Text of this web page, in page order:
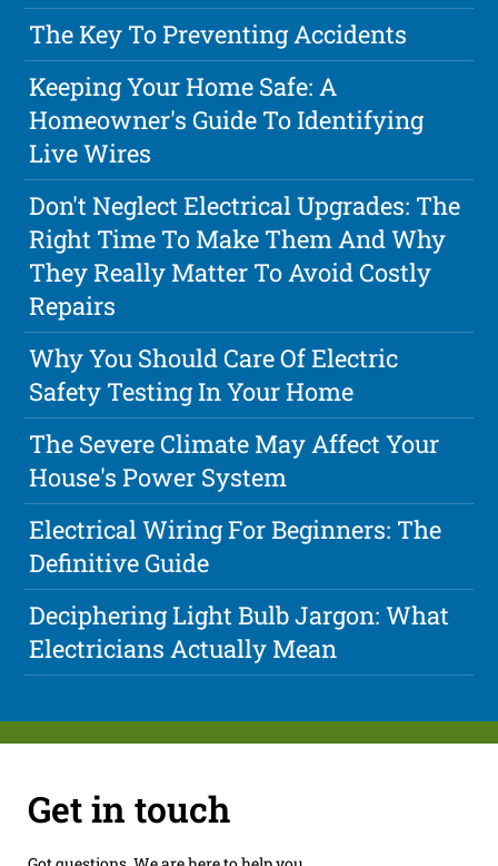
The Key To Preventing Accidents
Keeping Your Home Safe: A
Homeowner's Guide To Identifying
Live Wires
Don't Neglect Electrical Upgrades: The
Right Time To Make Them And Why
They Really Matter To Avoid Costly
Repairs
Why You Should Care Of Electric
Safety Testing In Your Home
The Severe Climate May Affect Your
House's Power System
Electrical Wiring For Beginners: The
Definitive Guide
Deciphering Light Bulb Jargon: What
Electricians Actually Mean
Get in touch